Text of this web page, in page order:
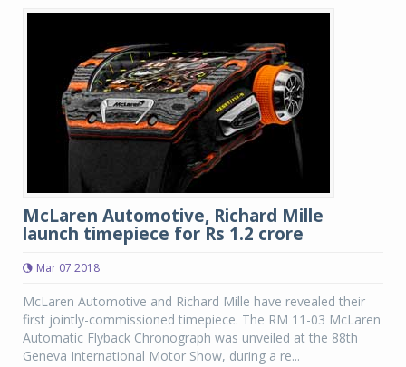
McLaren Automotive, Richard Mille
launch timepiece for Rs 1.2 crore
Mar 07 2018
McLaren Automotive and Richard Mille have revealed their
first jointly-commissioned timepiece. The RM 11-03 McLaren
Automatic Flyback Chronograph was unveiled at the 88th
Geneva International Motor Show, during a re...